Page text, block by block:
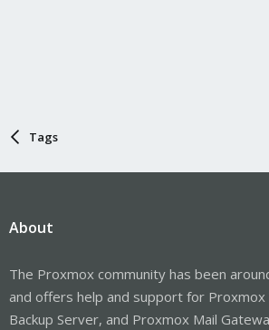
Tags
About
The Proxmox community has been
and offers help and support for Proxmox
Backup Server, and Proxmox Mail